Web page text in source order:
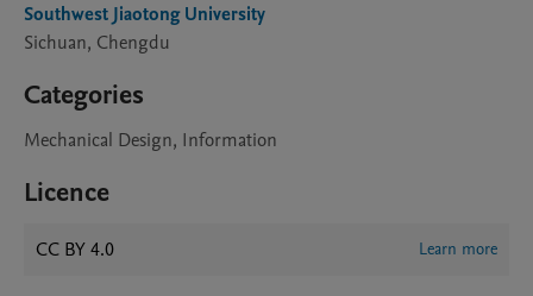
Southwest Jiaotong University
Sichuan, Chengdu
Categories
Mechanical Design, Information
Licence
CC BY 4.0 Learn more